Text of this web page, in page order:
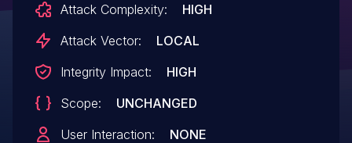
using the Linux kernel (Android for MSM,
Firefox OS for MSM, QRD Android) before
Attack Complexity:
HIGH
Attack Vector:
LOCAL
Integrity Impact:
HIGH
Scope:
UNCHANGED
User Interaction:
NONE